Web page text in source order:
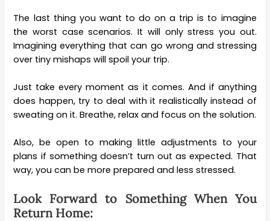
The last thing you want to do on a trip is to imagine
the worst case scenarios. It will only stress you out.
Imagining everything that can go wrong and stressing
over tiny mishaps will spoil your trip.
Just take every moment as it comes. And if anything
does happen, try to deal with it realistically instead of
sweating on it. Breathe, relax and focus on the solution.
Also, be open to making little adjustments to your
plans if something doesn’t turn out as expected. That
way, you can be more prepared and less stressed.
Look Forward to Something When You
Return Home: